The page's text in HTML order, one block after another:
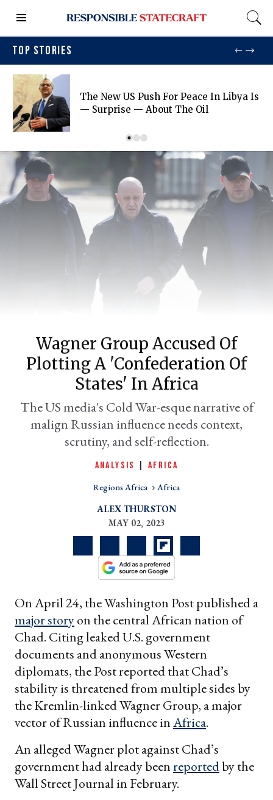
TOP STORIES
The New US Push For Peace In Libya Is
— Surprise — About The Oil
Wagner Group Accused Of
Plotting A 'confederation Of
States' In Africa
The US media's Cold War-esque narrative of
malign Russian influence needs context,
scrutiny, and self-reflection.
ANALYSIS AFRICA
Regions Africa Africa
ALEX THURSTON
MAY 02, 2023
On April 24, the Washington Post published a
major storyon the central African nation of
Chad. Citing leaked U.S. government
documents and anonymous Western
diplomats, the Post reported that Chad’s
stability is threatened from multiple sides by
the Kremlin-linked Wagner Group, a major
vector of Russian influence inAfrica.
An alleged Wagner plot against Chad’s
government had already beenreportedby the
Wall Street Journal in February.